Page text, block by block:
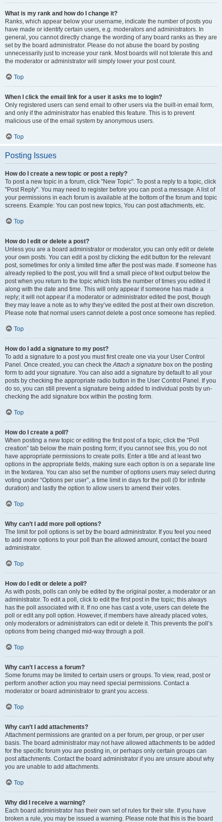
What is my rank and how do I change it?
Ranks, which appear below your username, indicate the number of posts you
have made or identify certain users, e.g. moderators and administrators. In
general, you cannot directly change the wording of any board ranks as they are
set by the board administrator. Please do not abuse the board by posting
unnecessarily just to increase your rank. Most boards will not tolerate this and
the moderator or administrator will simply lower your post count.
Top
When I click the email link for a user it asks me to login?
Only registered users can send email to other users via the built-in email form,
and only if the administrator has enabled this feature. This is to prevent
malicious use of the email system by anonymous users.
Top
Posting Issues
How do I create a new topic or post a reply?
To post a new topic in a forum, click "New Topic". To post a reply to a topic, click
"Post Reply". You may need to register before you can post a message. A list of
your permissions in each forum is available at the bottom of the forum and topic
screens. Example: You can post new topics, You can post attachments, etc.
Top
How do I edit or delete a post?
Unless you are a board administrator or moderator, you can only edit or delete
your own posts. You can edit a post by clicking the edit button for the relevant
post, sometimes for only a limited time after the post was made. If someone has
already replied to the post, you will find a small piece of text output below the
post when you return to the topic which lists the number of times you edited it
along with the date and time. This will only appear if someone has made a
reply; it will not appear if a moderator or administrator edited the post, though
they may leave a note as to why they’ve edited the post at their own discretion.
Please note that normal users cannot delete a post once someone has replied.
Top
How do I add a signature to my post?
To add a signature to a post you must first create one via your User Control
Panel. Once created, you can check theAttach a signature box on the posting
form to add your signature. You can also add a signature by default to all your
posts by checking the appropriate radio button in the User Control Panel. If you
do so, you can still prevent a signature being added to individual posts by un-
checking the add signature box within the posting form.
Top
How do I create a poll?
When posting a new topic or editing the first post of a topic, click the “Poll
creation” tab below the main posting form; if you cannot see this, you do not
have appropriate permissions to create polls. Enter a title and at least two
options in the appropriate fields, making sure each option is on a separate line
in the textarea. You can also set the number of options users may select during
voting under “Options per user”, a time limit in days for the poll (0 for infinite
duration) and lastly the option to allow users to amend their votes.
Top
Why can’t I add more poll options?
The limit for poll options is set by the board administrator. If you feel you need
to add more options to your poll than the allowed amount, contact the board
administrator.
Top
How do I edit or delete a poll?
As with posts, polls can only be edited by the original poster, a moderator or an
administrator. To edit a poll, click to edit the first post in the topic; this always
has the poll associated with it. If no one has cast a vote, users can delete the
poll or edit any poll option. However, if members have already placed votes,
only moderators or administrators can edit or delete it. This prevents the poll’s
options from being changed mid-way through a poll.
Top
Why can’t I access a forum?
Some forums may be limited to certain users or groups. To view, read, post or
perform another action you may need special permissions. Contact a
moderator or board administrator to grant you access.
Top
Why can’t I add attachments?
Attachment permissions are granted on a per forum, per group, or per user
basis. The board administrator may not have allowed attachments to be added
for the specific forum you are posting in, or perhaps only certain groups can
post attachments. Contact the board administrator if you are unsure about why
you are unable to add attachments.
Top
Why did I receive a warning?
Each board administrator has their own set of rules for their site. If you have
broken a rule, you may be issued a warning. Please note that this is the board